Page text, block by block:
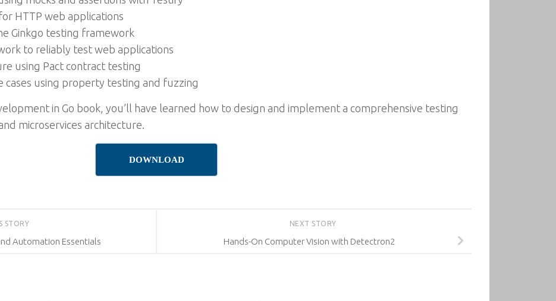
HTTP web applications
Ginkgo testing framework
to reliably test web applications
using Pact contract testing
using property testing and fuzzing
in Go book, you’ll have learned how to design and implement a comprehensive testing
microservices architecture.
DOWNLOAD
NEXT STORY
Hands-On Computer Vision with Detectron2
STORY
Automation Essentials